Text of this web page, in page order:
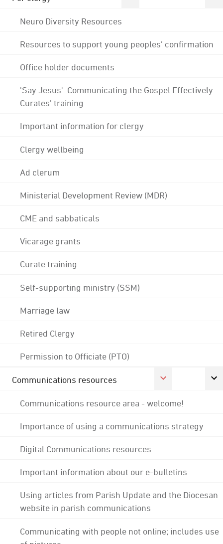
Neuro Diversity Resources
Resources to support young peoples' confirmation
Office holder documents
'Say Jesus': Communicating the Gospel Effectively -
Curates' training
Important information for clergy
Clergy wellbeing
Ad clerum
Ministerial Development Review (MDR)
CME and sabbaticals
Vicarage grants
Curate training
Self-supporting ministry (SSM)
Marriage law
Retired Clergy
Permission to Officiate (PTO)
Communications resources
Communications resource area - welcome!
Importance of using a communications strategy
Digital Communications resources
Important information about our e-bulletins
Using articles from Parish Update and the Diocesan
website in parish communications
Communicating with people not online; includes use